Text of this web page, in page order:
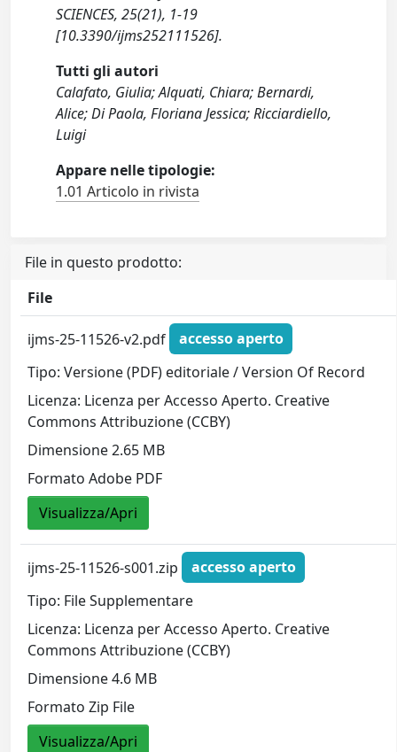
SCIENCES, 25(21), 1-19
[10.3390/ijms252111526].
Tutti gli autori
Calafato, Giulia; Alquati, Chiara; Bernardi,
Alice; Di Paola, Floriana Jessica; Ricciardiello,
Luigi
Appare nelle tipologie:
1.01 Articolo in rivista
File in questo prodotto:
File
ijms-25-11526-v2.pdf
accesso aperto
Tipo: Versione (PDF) editoriale / Version Of Record
Licenza: Licenza per Accesso Aperto. Creative
Commons Attribuzione (CCBY)
Dimensione 2.65 MB
Formato Adobe PDF
Visualizza/Apri
ijms-25-11526-s001.zip
accesso aperto
Tipo: File Supplementare
Licenza: Licenza per Accesso Aperto. Creative
Commons Attribuzione (CCBY)
Dimensione 4.6 MB
Formato Zip File
Visualizza/Apri